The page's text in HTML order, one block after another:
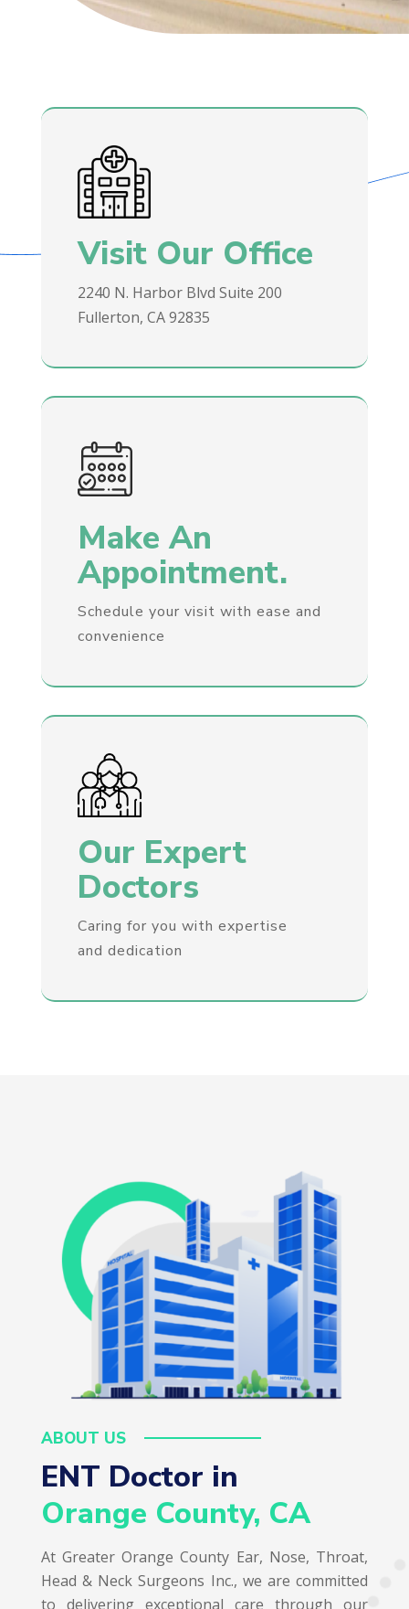
Visit Our Office
2240 N. Harbor Blvd Suite 200
Fullerton, CA 92835
Make An
Appointment.
Schedule your visit with ease and
convenience
Our Expert
Doctors
Caring for you with expertise
and dedication
ABOUT US
ENT Doctor in
Orange County, CA
At Greater Orange County Ear, Nose, Throat,
Head & Neck Surgeons Inc., we are committed
to delivering exceptional care through our